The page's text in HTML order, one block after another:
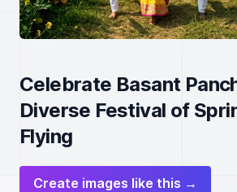
Celebrate Basant
Diverse Festival of
Flying
Create images like this →